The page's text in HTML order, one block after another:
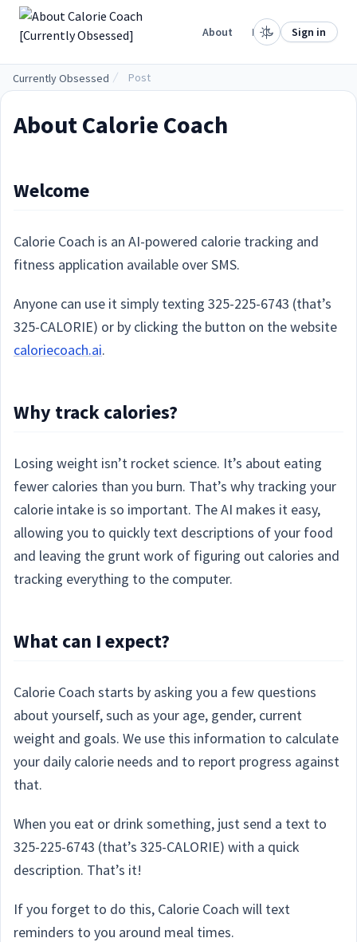
About ProjectsSign in
Currently Obsessed Post
About Calorie Coach
Welcome
Calorie Coach is an AI-powered calorie tracking and
fitness application available over SMS.
Anyone can use it simply texting 325-225-6743 (that’s
325-CALORIE) or by clicking the button on the website
caloriecoach.ai.
Why track calories?
Losing weight isn’t rocket science. It’s about eating
fewer calories than you burn. That’s why tracking your
calorie intake is so important. The AI makes it easy,
allowing you to quickly text descriptions of your food
and leaving the grunt work of figuring out calories and
tracking everything to the computer.
What can I expect?
Calorie Coach starts by asking you a few questions
about yourself, such as your age, gender, current
weight and goals. We use this information to calculate
your daily calorie needs and to report progress against
that.
When you eat or drink something, just send a text to
325-225-6743 (that’s 325-CALORIE) with a quick
description. That’s it!
If you forget to do this, Calorie Coach will text
reminders to you around meal times.